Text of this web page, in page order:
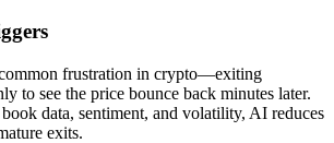
common frustration in crypto—exiting
to see the price bounce back minutes later.
data, sentiment, and volatility, AI reduces
exits.